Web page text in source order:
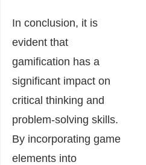
In conclusion, it is
evident that
gamification has a
significant impact on
critical thinking and
problem-solving skills.
By incorporating game
elements into